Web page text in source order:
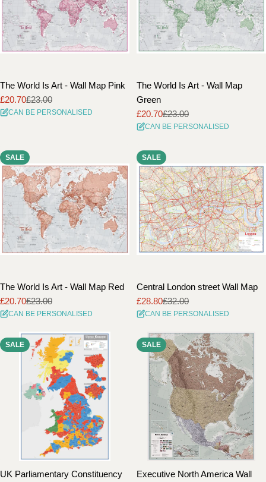
The World Is Art - Wall Map Pink
Sale
price
£20.70
Regular
price
£23.00
CAN BE PERSONALISED
The World Is Art - Wall Map
Green
Sale
price
£20.70
Regular
price
£23.00
CAN BE PERSONALISED
SALE
The World Is Art - Wall Map Red
Sale
price
£20.70
Regular
price
£23.00
CAN BE PERSONALISED
SALE
Central London street Wall Map
Sale
price
£28.80
Regular
price
£32.00
CAN BE PERSONALISED
SALE
UK Parliamentary Constituency
SALE
Executive North America Wall